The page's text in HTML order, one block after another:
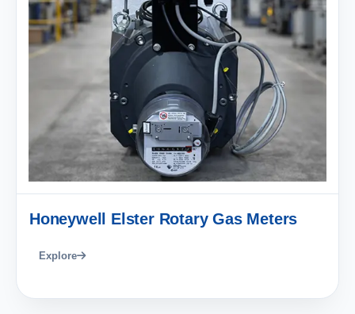
Honeywell Elster Rotary Gas Meters
Explore